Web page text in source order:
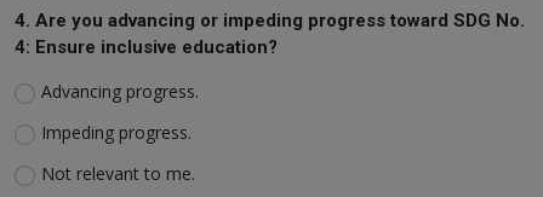
4. Are you advancing or impeding progress toward SDG No.
4: Ensure inclusive education?
Advancing progress.
Impeding progress.
Not relevant to me.